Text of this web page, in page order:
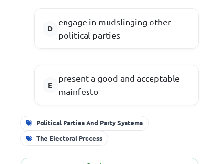
engage in mudslinging other
political parties
present a good and acceptable
mainfesto
Political Parties And Party Systems
The Electoral Process